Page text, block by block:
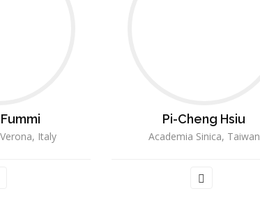
Italy
Pi-Cheng Hsiu
Academia Sinica, Taiwan